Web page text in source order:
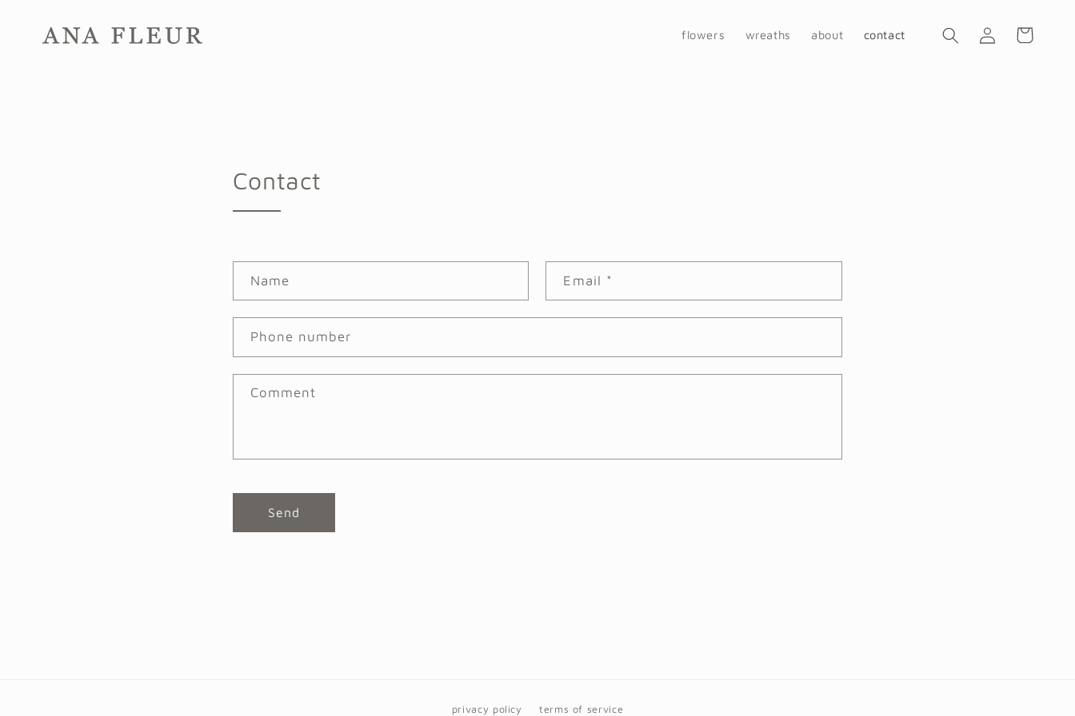
content
flowers wreaths about contact
Log
in
Cart
Contact
Name Email *
Phone number
Comment
Send
privacy policy terms of service